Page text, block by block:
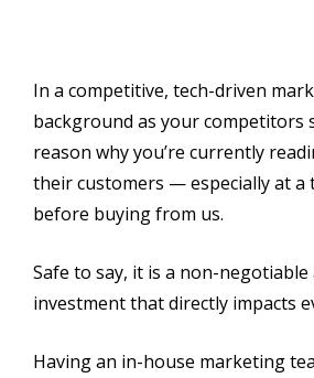
In a competitive, tech-driven
background as your competitors
reason why you’re currently
their customers — especially at a
before buying from us.
Safe to say, it is a non-negotiable
investment that directly impacts
Having an in-house marketing